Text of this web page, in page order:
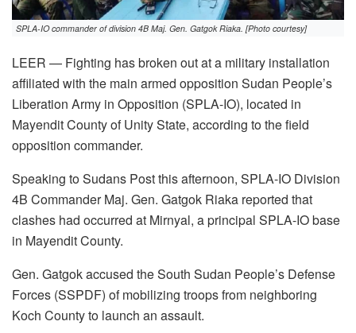
SPLA-IO commander of division 4B Maj. Gen. Gatgok Riaka. [Photo courtesy]
LEER — Fighting has broken out at a military installation
affiliated with the main armed opposition Sudan People’s
Liberation Army in Opposition (SPLA-IO), located in
Mayendit County of Unity State, according to the field
opposition commander.
Speaking to Sudans Post this afternoon, SPLA-IO Division
4B Commander Maj. Gen. Gatgok Riaka reported that
clashes had occurred at Mirnyal, a principal SPLA-IO base
in Mayendit County.
Gen. Gatgok accused the South Sudan People’s Defense
Forces (SSPDF) of mobilizing troops from neighboring
Koch County to launch an assault.